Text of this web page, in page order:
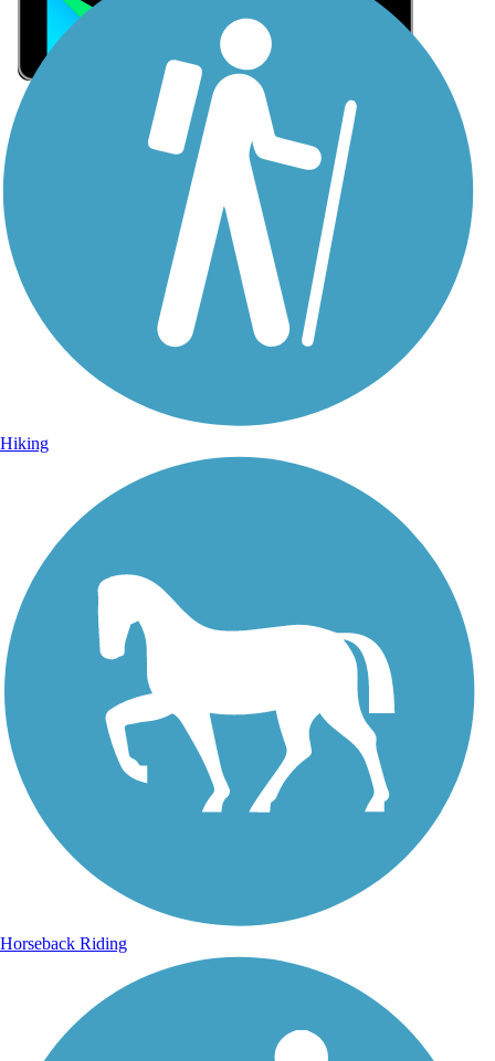
Sign Up for eNews
Sign up for eNews
Hiking
Horseback Riding